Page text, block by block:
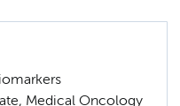
Medical Oncology